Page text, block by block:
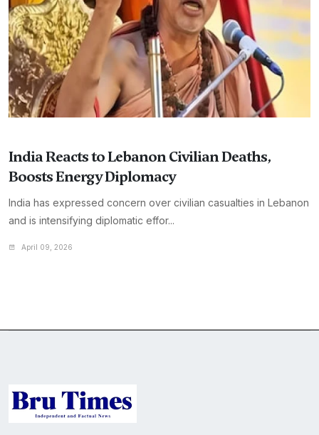
India Reacts to Lebanon Civilian Deaths,
Boosts Energy Diplomacy
India has expressed concern over civilian casualties in Lebanon
and is intensifying diplomatic effor...
April 09, 2026